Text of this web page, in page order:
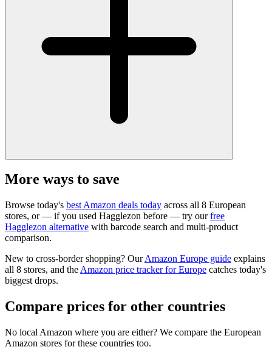
More ways to save
Browse today's best Amazon deals today across all 8 European
stores, or — if you used Hagglezon before — try ourfree
Hagglezon alternative with barcode search and multi-product
comparison.
New to cross-border shopping? OurAmazon Europe guide explains
all 8 stores, and the Amazon price tracker for Europe catches today's
biggest drops.
Compare prices for other countries
No local Amazon where you are either? We compare the European
Amazon stores for these countries too.